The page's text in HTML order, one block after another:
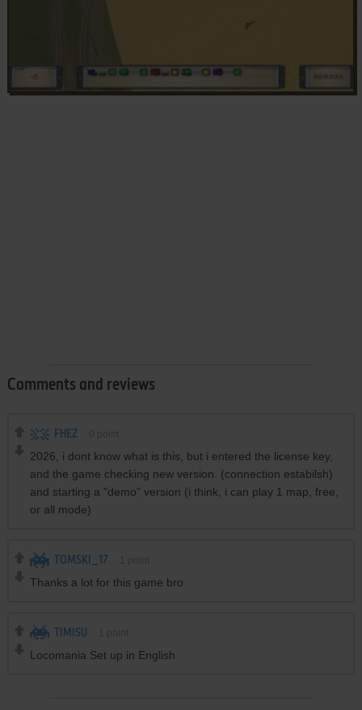
Comments and reviews
FHEZ
2026, i dont know what is this, but i entered the license key,
and the game checking new version. (connection estabilsh)
and starting a "demo" version (i think, i can play 1 map, free,
or all mode)
TOMSKI_17
Thanks a lot for this game bro
TIMISU
Locomania Set up in English